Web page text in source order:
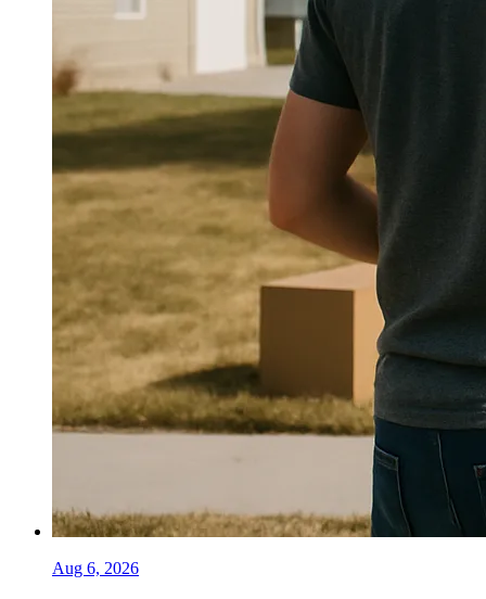
Aug 6, 2026